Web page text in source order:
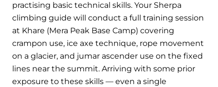
practising basic technical skills. Your Sherpa
climbing guide will conduct a full training session
at Khare (Mera Peak Base Camp) covering
crampon use, ice axe technique, rope movement
on a glacier, and jumar ascender use on the fixed
lines near the summit. Arriving with some prior
exposure to these skills — even a single